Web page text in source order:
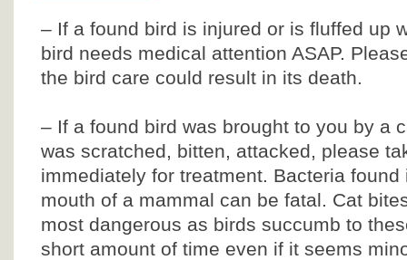
– If a found bird is injured or is fluffed up
bird needs medical attention ASAP.
the bird care could result in its death.
– If a found bird was brought to you by a
was scratched, bitten, attacked, please
immediately for treatment. Bacteria
mouth of a mammal can be fatal. Cat
most dangerous as birds succumb to
short amount of time even if it seems